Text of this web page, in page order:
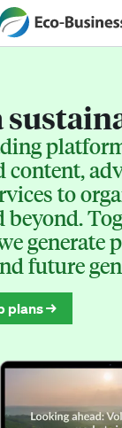
to
beyond.
generate
future
plans →